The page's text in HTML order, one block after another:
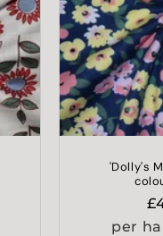
'Dolly's
per